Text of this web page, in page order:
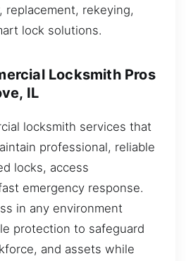
replacement, rekeying,
lock solutions.
Locksmith Pros
IL
locksmith services that
professional, reliable
locks, access
emergency response.
in any environment
protection to safeguard
and assets while